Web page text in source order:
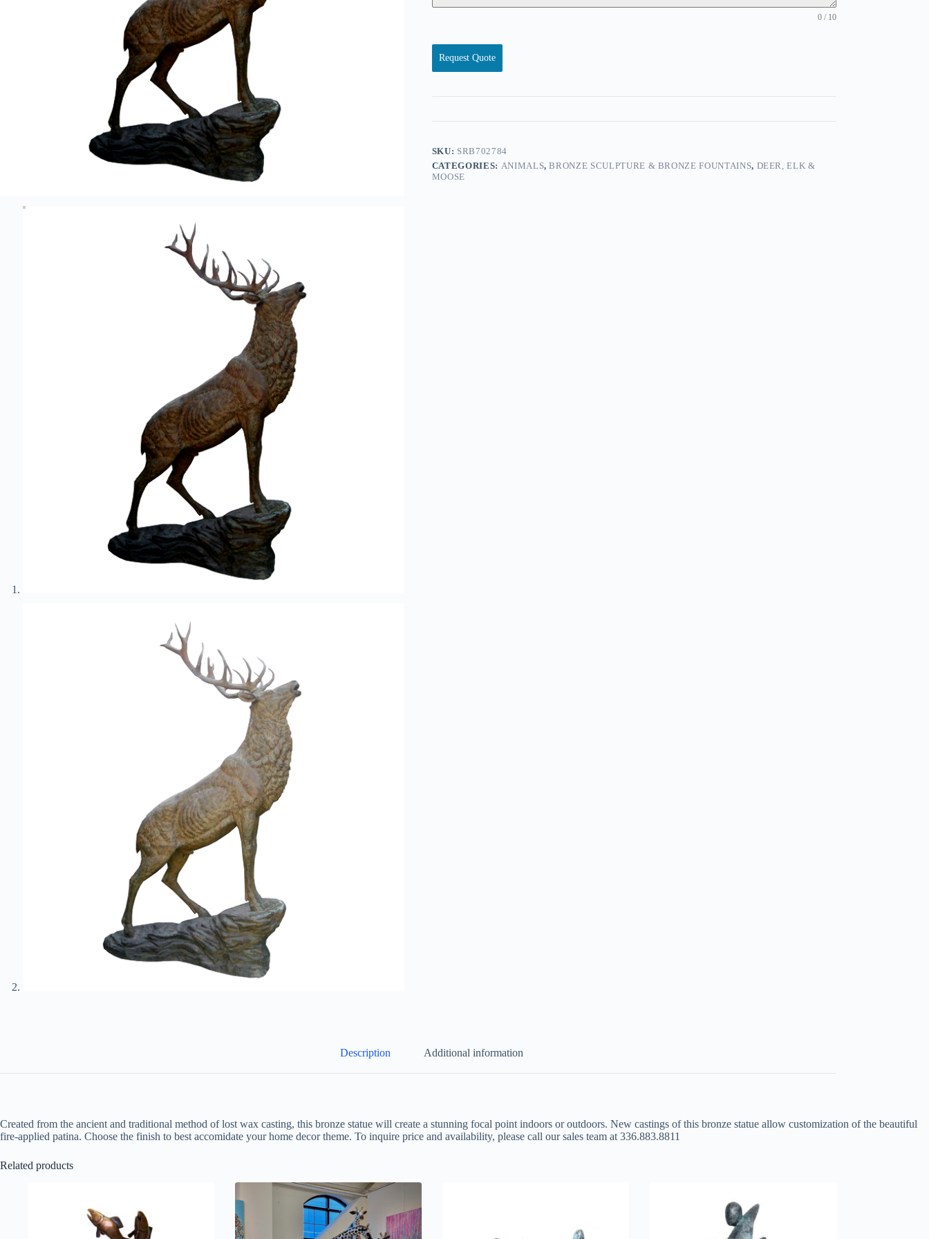
0 / 10
Request Quote
SKU: SRB702784
CATEGORIES: ANIMALS,BRONZE SCULPTURE & BRONZE FOUNTAINS, DEER, ELK &
MOOSE
Description Additional information
Created from the ancient and traditional method of lost wax casting, this bronze statue will create a stunning focal point indoors or outdoors. New castings of this bronze statue allow customization of the beautiful
fire-applied patina. Choose the finish to best accomidate your home decor theme. To inquire price and availability, please call our sales team at 336.883.8811
Related products